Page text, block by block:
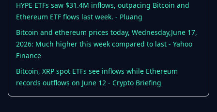
Exchange
&
Security
&
Wallets
NFTs &
Advanced
HYPE ETFs saw $31.4M inflows, outpacing Bitcoin and
Ethereum ETF flows last week. - Pluang
Bitcoin and ethereum prices today, Wednesday,June 17,
2026: Much higher this week compared to last - Yahoo
Finance
Bitcoin, XRP spot ETFs see inflows while Ethereum
records outflows on June 12 - Crypto Briefing